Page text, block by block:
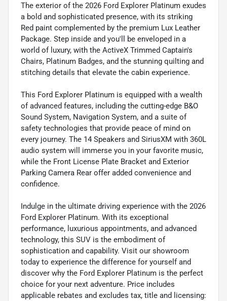
The exterior of the 2026 Ford Explorer Platinum exudes
a bold and sophisticated presence, with its striking
Red paint complemented by the premium Lux Leather
Package. Step inside and you'll be enveloped in a
world of luxury, with the ActiveX Trimmed Captain's
Chairs, Platinum Badges, and the stunning quilting and
stitching details that elevate the cabin experience.
This Ford Explorer Platinum is equipped with a wealth
of advanced features, including the cutting-edge B&O
Sound System, Navigation System, and a suite of
safety technologies that provide peace of mind on
every journey. The 14 Speakers and SiriusXM with 360L
audio system will immerse you in your favorite music,
while the Front License Plate Bracket and Exterior
Parking Camera Rear offer added convenience and
confidence.
Indulge in the ultimate driving experience with the 2026
Ford Explorer Platinum. With its exceptional
performance, luxurious appointments, and advanced
technology, this SUV is the embodiment of
sophistication and capability. Visit our showroom
today to experience the difference for yourself and
discover why the Ford Explorer Platinum is the perfect
choice for your next adventure. Price includes
applicable rebates and excludes tax, title and licensing: